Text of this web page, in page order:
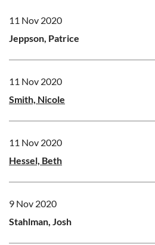
11 Nov 2020
Jeppson, Patrice
11 Nov 2020
Smith, Nicole
11 Nov 2020
Hessel, Beth
9 Nov 2020
Stahlman, Josh